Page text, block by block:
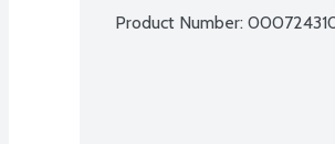
Product Number: